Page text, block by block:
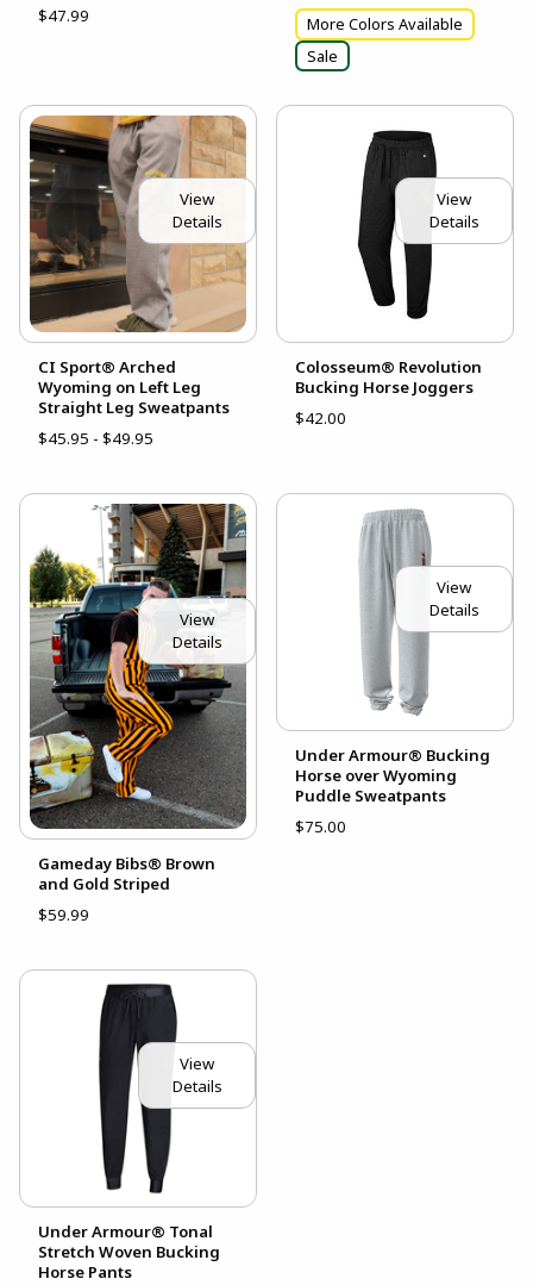
$47.99
More Colors Available
Sale
View
Details
CI Sport® Arched
Wyoming on Left Leg
Straight Leg Sweatpants
$45.95 - $49.95
View
Details
Colosseum® Revolution
Bucking Horse Joggers
$42.00
View
Details
Gameday Bibs® Brown
and Gold Striped
$59.99
View
Details
Under Armour® Bucking
Horse over Wyoming
Puddle Sweatpants
$75.00
View
Details
Under Armour® Tonal
Stretch Woven Bucking
Horse Pants